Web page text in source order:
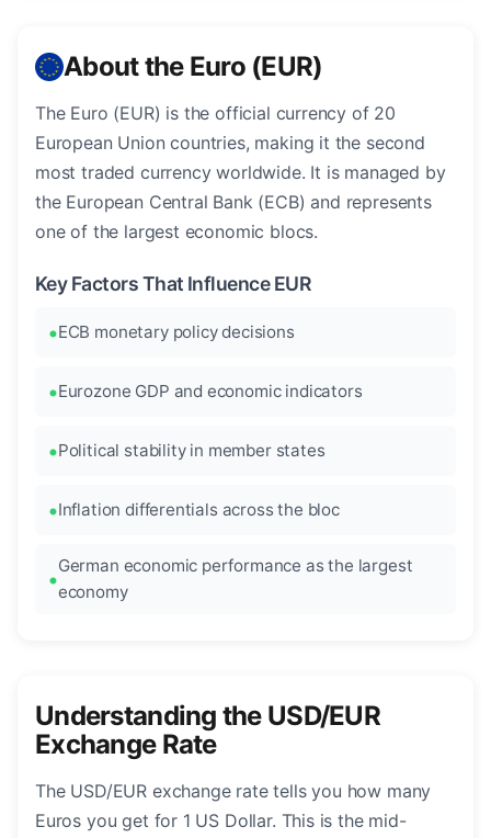
About the Euro (EUR)
The Euro (EUR) is the official currency of 20
European Union countries, making it the second
most traded currency worldwide. It is managed by
the European Central Bank (ECB) and represents
one of the largest economic blocs.
Key Factors That Influence EUR
ECB monetary policy decisions
Eurozone GDP and economic indicators
Political stability in member states
Inflation differentials across the bloc
German economic performance as the largest
economy
Understanding the USD/EUR
Exchange Rate
The USD/EUR exchange rate tells you how many
Euros you get for 1 US Dollar. This is the mid-